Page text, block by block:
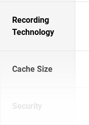
Recording
Technology
Cache Size
Security